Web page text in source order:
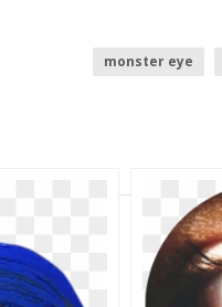
monster eye